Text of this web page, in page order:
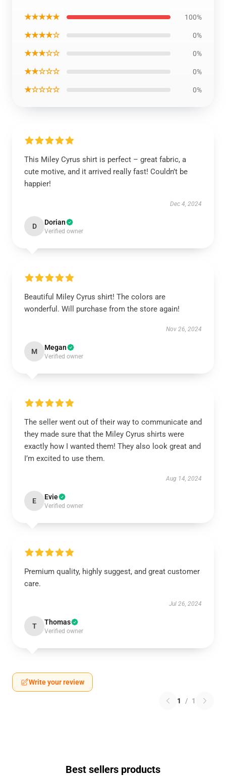
★★★★★ 100%
★★★★☆ 0%
★★★☆☆ 0%
★★☆☆☆ 0%
★☆☆☆☆ 0%
This Miley Cyrus shirt is perfect – great fabric, a
cute motive, and it arrived really fast! Couldn’t be
happier!
Dec 4, 2024
D Dorian
Verified owner
Beautiful Miley Cyrus shirt! The colors are
wonderful. Will purchase from the store again!
Nov 26, 2024
M Megan
Verified owner
The seller went out of their way to communicate and
they made sure that the Miley Cyrus shirts were
exactly how I wanted them! They also look great and
I’m excited to use them.
Aug 14, 2024
E Evie
Verified owner
Premium quality, highly suggest, and great customer
care.
Jul 26, 2024
T Thomas
Verified owner
Write your review
1 / 1
Best sellers products